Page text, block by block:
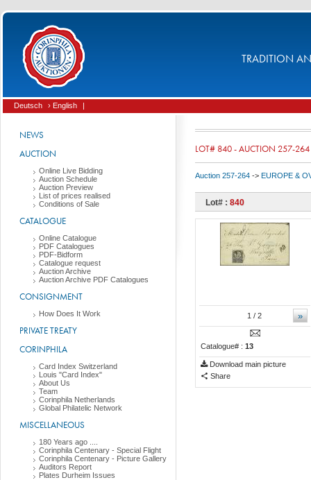
TRADITION
Deutsch › English |
NEWS
AUCTION
Online Live Bidding
Auction Schedule
Auction Preview
List of prices realised
Conditions of Sale
CATALOGUE
Online Catalogue
PDF Catalogues
PDF-Bidform
Catalogue request
Auction Archive
Auction Archive PDF Catalogues
CONSIGNMENT
How Does It Work
PRIVATE TREATY
CORINPHILA
Card Index Switzerland
Louis "Card Index"
About Us
Team
Corinphila Netherlands
Global Philatelic Network
MISCELLANEOUS
180 Years ago ....
Corinphila Centenary - Special Flight
Corinphila Centenary - Picture Gallery
Auditors Report
Plates Durheim Issues
LOT# 840 - AUCTION 257-264
Auction 257-264 -> EUROPE &
Lot# : 840
»
1 / 2
Catalogue# : 13
Download main picture
Share